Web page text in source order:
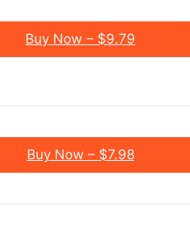
Buy Now – $9.79
Buy Now – $7.98